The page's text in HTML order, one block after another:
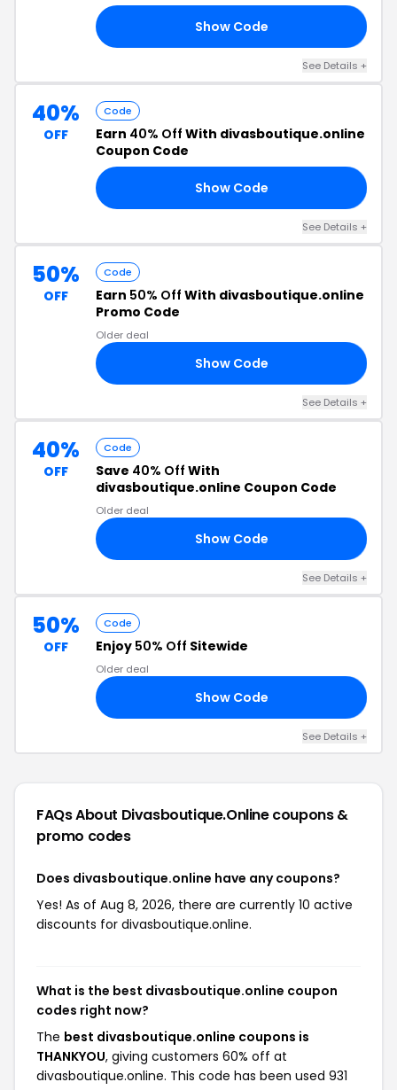
Show Code
See Details +
40%
OFF
Code
Earn 40% Off With divasboutique.online
Coupon Code
Show Code
See Details +
50%
OFF
Code
Earn 50% Off With divasboutique.online
Promo Code
Older deal
Show Code
See Details +
40%
OFF
Code
Save 40% Off With
divasboutique.online Coupon Code
Older deal
Show Code
See Details +
50%
OFF
Code
Enjoy 50% Off Sitewide
Older deal
Show Code
See Details +
FAQs About Divasboutique.onlinecoupons &
promo codes
Does divasboutique.online have any coupons?
Yes! As of Aug 8, 2026, there are currently 10 active
discounts for divasboutique.online.
What is the best divasboutique.online coupon
codes right now?
The best divasboutique.online coupons is
THANKYOU, giving customers 60% off at
divasboutique.online. This code has been used 931